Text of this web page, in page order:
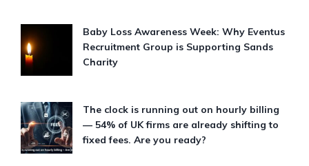
Baby Loss Awareness Week: Why Eventus
Recruitment Group is Supporting Sands
Charity
The clock is running out on hourly billing
— 54% of UK firms are already shifting to
fixed fees. Are you ready?